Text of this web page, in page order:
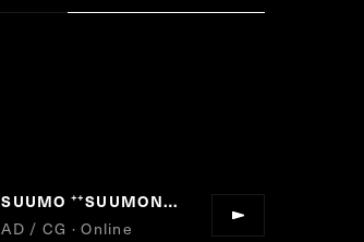
SUUMO “
SUUMONOLITH
AD / CG · Online